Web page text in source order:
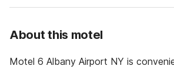
About this motel
Motel 6 Albany Airport NY is